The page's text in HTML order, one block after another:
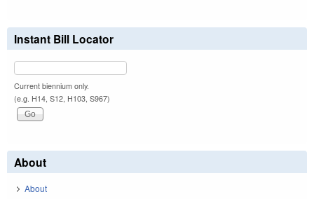
Instant Bill Locator
Current biennium only.
(e.g. H14, S12, H103, S967)
About
About